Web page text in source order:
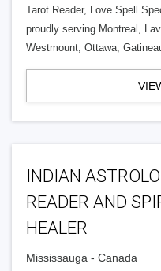
Tarot Reader, Love Spell
proudly serving Montreal,
Westmount, Ottawa,
INDIAN
READER AND
HEALER
Mississauga - Canada